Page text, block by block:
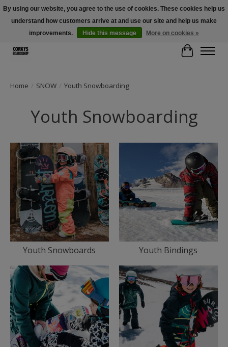
Free Shipping Over $100 - Use Code: SPRING26 At Checkout! (Some
Exclusions Apply)
Cart
Home / SNOW / Youth Snowboarding
Youth Snowboarding
Youth Snowboards Youth Bindings
By using our website, you agree to the use of cookies. These cookies help us
understand how customers arrive at and use our site and help us make
improvements.
Hide this message More on cookies »